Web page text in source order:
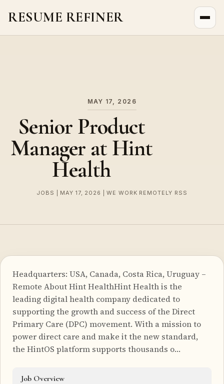
RESUME REFINER
MAY 17, 2026
Senior Product
Manager at Hint
Health
JOBS | MAY 17, 2026 | WE WORK REMOTELY RSS
Headquarters: USA, Canada, Costa Rica, Uruguay –
Remote About Hint HealthHint Health is the
leading digital health company dedicated to
supporting the growth and success of the Direct
Primary Care (DPC) movement. With a mission to
power direct care and make it the new standard,
the HintOS platform supports thousands o…
Job Overview